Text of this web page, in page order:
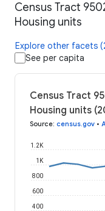
Census Tract
Housing units
Explore other facets
See per capita
Census Tract
Housing units
Source: census.gov •
400
600
800
1K
1.2K